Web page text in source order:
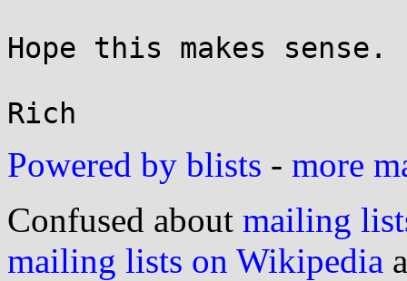
Hope this makes sense.
Powered by blists - more
Confused about mailing
mailing lists on Wikipedia